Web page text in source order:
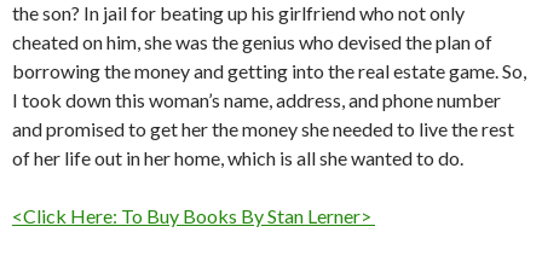
the son? In jail for beating up his girlfriend who not only
cheated on him, she was the genius who devised the plan of
borrowing the money and getting into the real estate game. So,
I took down this woman’s name, address, and phone number
and promised to get her the money she needed to live the rest
of her life out in her home, which is all she wanted to do.
<Click Here: To Buy Books By Stan Lerner>